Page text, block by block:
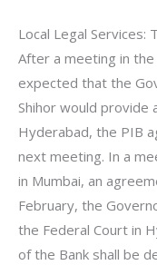
Local Legal Services:
After a meeting in
expected that the
Shihor would provide
Hyderabad, the PIB
next meeting. In a
in Mumbai, an
February, the
the Federal Court in
of the Bank shall be